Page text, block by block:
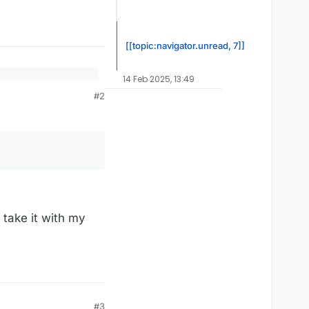
#2
take it with my
#3
[[topic:navigator.unread, 7]]
14 Feb 2025, 13:49